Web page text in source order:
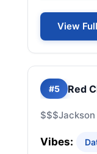
View
#5 Red
$$$
Vibes: